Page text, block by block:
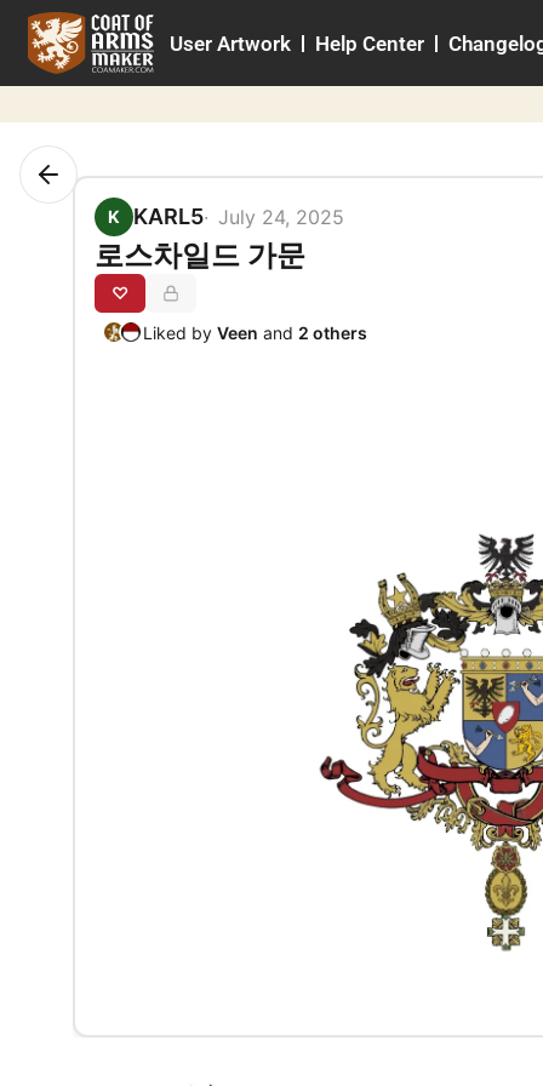
Skip
content
User Artwork Help Center
K KARL5 July 24, 2025
로스차일드 가문
♡
Liked by Veen and 2 others